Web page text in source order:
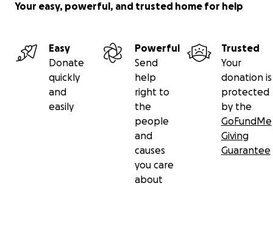
Your easy, powerful, and trusted home for help
Easy
Donate
quickly
and
easily
Powerful
Send
help
right to
the
people
and
causes
you care
about
Trusted
Your
donation is
protected
by the
GoFundMe
Giving
Guarantee